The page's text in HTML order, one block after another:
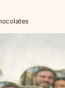
it at just the
all countries